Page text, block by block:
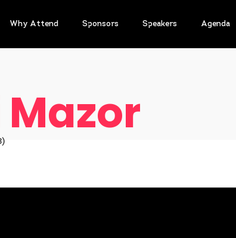
Why Attend Sponsors Speakers Agenda